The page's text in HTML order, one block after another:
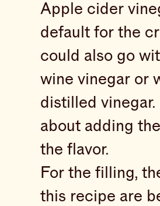
Apple cider
default for the
could also go
wine vinegar or
distilled vinegar.
about adding
the flavor.
For the filling,
this recipe are